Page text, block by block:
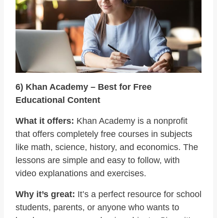
6) Khan Academy – Best for Free
Educational Content
What it offers: Khan Academy is a nonprofit
that offers completely free courses in subjects
like math, science, history, and economics. The
lessons are simple and easy to follow, with
video explanations and exercises.
Why it’s great: It’s a perfect resource for school
students, parents, or anyone who wants to